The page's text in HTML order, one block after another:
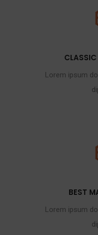
Lorem ipsum
BEST
Lorem ipsum